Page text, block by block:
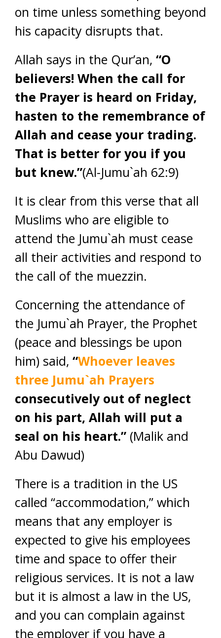
on time unless something beyond
his capacity disrupts that.
Allah says in the Qur’an, “O
believers! When the call for
the Prayer is heard on Friday,
hasten to the remembrance of
Allah and cease your trading.
That is better for you if you
but knew.”(Al-Jumu`ah 62:9)
It is clear from this verse that all
Muslims who are eligible to
attend the Jumu`ah must cease
all their activities and respond to
the call of the muezzin.
Concerning the attendance of
the Jumu`ah Prayer, the Prophet
(peace and blessings be upon
him) said, “Whoever leaves
three Jumu`ah Prayers
consecutively out of neglect
on his part, Allah will put a
seal on his heart.” (Malik and
Abu Dawud)
There is a tradition in the US
called “accommodation,” which
means that any employer is
expected to give his employees
time and space to offer their
religious services. It is not a law
but it is almost a law in the US,
and you can complain against
the employer if you have a